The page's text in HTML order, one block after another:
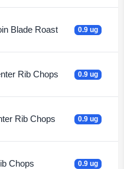
Blade Roast 0.9 ug
Rib Chops 0.9 ug
Rib Chops 0.9 ug
Chops 0.9 ug